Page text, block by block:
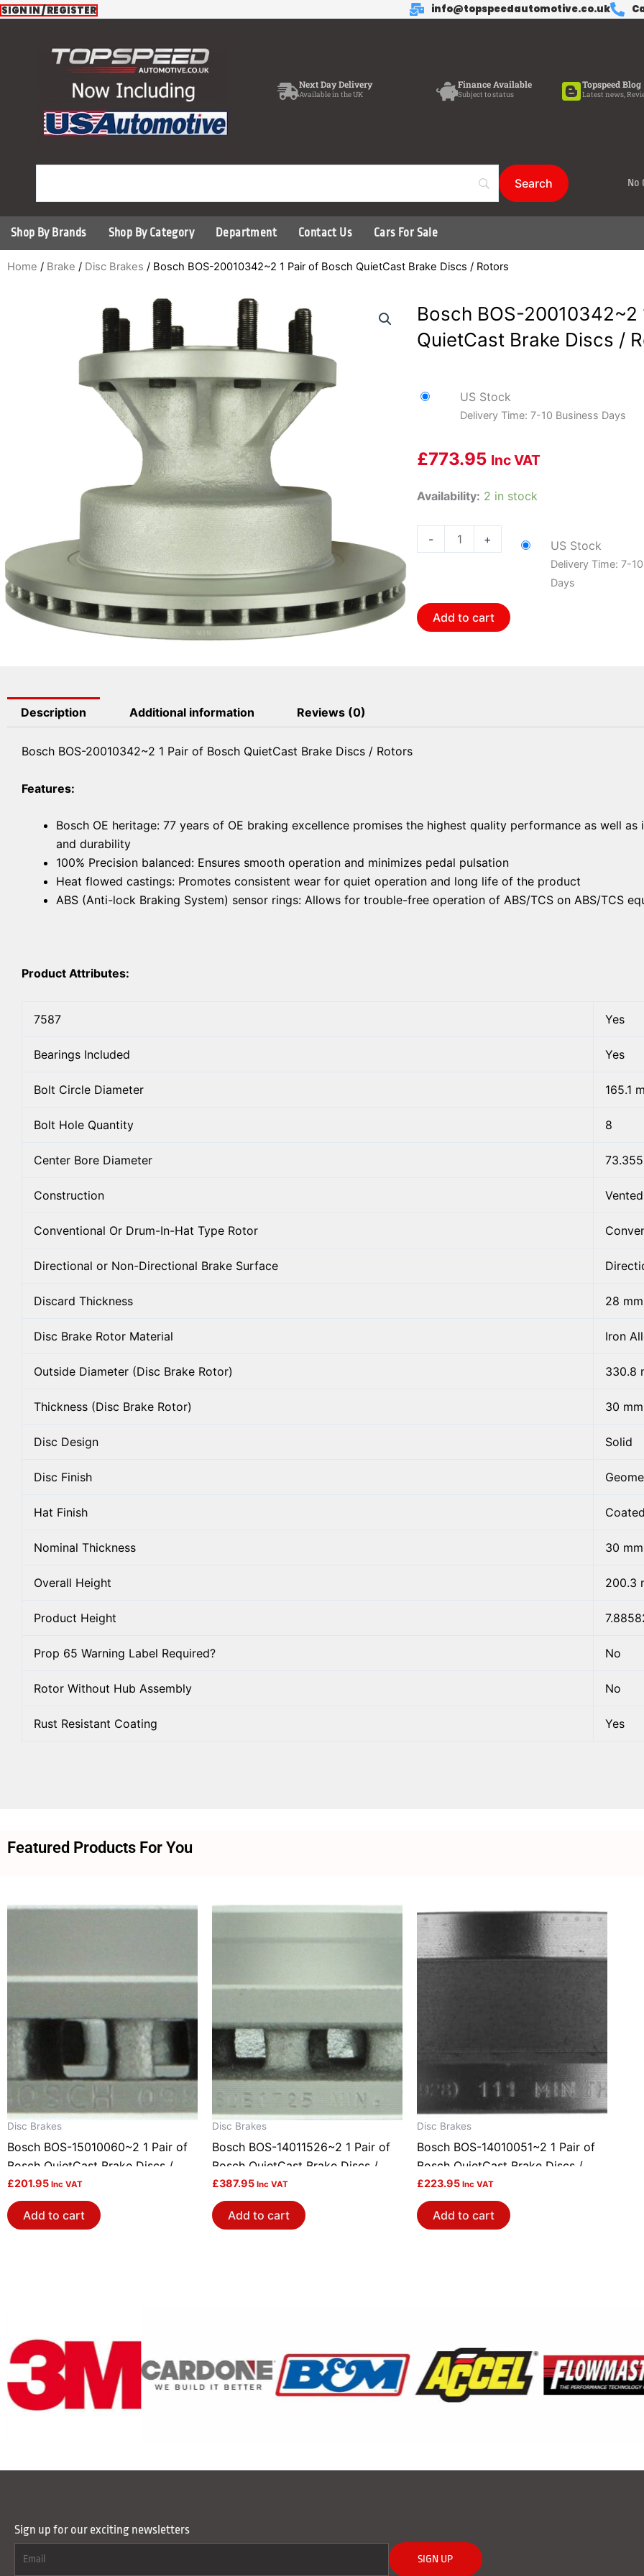
Skip
SIGN IN / REGISTER info@topspeedautomotive.co.uk
Next Day Delivery
Available in the UK
Finance Available
Subject to status
Topspeed Blog
Latest news,
No
Shop By Brands Shop By Category Department Contact Us Cars For Sale
Home / Brake / Disc Brakes / Bosch BOS-20010342~2 1 Pair of Bosch QuietCast Brake Discs / Rotors
Bosch BOS-20010342~2
QuietCast Brake Discs /
US Stock
Delivery Time: 7-10 Business Days
£773.95 Inc VAT
Availability: 2 in stock
-
Bosch
20010342~2
1
Bosch
QuietCast
+ US Stock
Delivery Time: 7-
Days
Add to cart
Description Additional information Reviews (0)
Bosch BOS-20010342~2 1 Pair of Bosch QuietCast Brake Discs / Rotors
Features:
Bosch OE heritage: 77 years of OE braking excellence promises the highest quality performance as well
and durability
100% Precision balanced: Ensures smooth operation and minimizes pedal pulsation
Heat flowed castings: Promotes consistent wear for quiet operation and long life of the product
ABS (Anti-lock Braking System) sensor rings: Allows for trouble-free operation of ABS/TCS on ABS/TCS
Product Attributes:
7587 Yes
Bearings Included Yes
Bolt Circle Diameter 165.1
Bolt Hole Quantity 8
Center Bore Diameter
Construction Vented
Conventional Or Drum-In-Hat Type Rotor
Directional or Non-Directional Brake Surface
Discard Thickness 28 mm
Disc Brake Rotor Material Iron
Outside Diameter (Disc Brake Rotor) 330.8
Thickness (Disc Brake Rotor) 30 mm
Disc Design Solid
Disc Finish
Hat Finish Coated
Nominal Thickness 30 mm
Overall Height 200.3
Product Height
Prop 65 Warning Label Required? No
Rotor Without Hub Assembly No
Rust Resistant Coating Yes
Featured Products For You
Disc Brakes
Bosch BOS-15010060~2 1 Pair of
Bosch QuietCast Brake Discs /
Rotors
£201.95 Inc VAT
Add to cart
Disc Brakes
Bosch BOS-14011526~2 1 Pair of
Bosch QuietCast Brake Discs /
Rotors
£387.95 Inc VAT
Add to cart
Disc Brakes
Bosch BOS-14010051~2 1 Pair of
Bosch QuietCast Brake Discs /
Rotors
£223.95 Inc VAT
Add to cart
Sign up for our exciting newsletters
SIGN UP